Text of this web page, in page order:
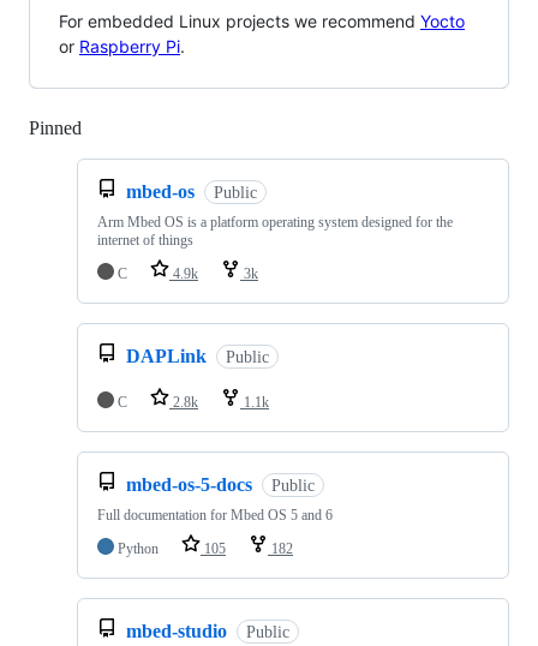
For embedded Linux projects we recommend Yocto
or Raspberry Pi.
Pinned
mbed-os Public
Arm Mbed OS is a platform operating system designed for the
internet of things
C
4.9k 3k
DAPLink Public
C 2.8k 1.1k
mbed-os-5-docs Public
Full documentation for Mbed OS 5 and 6
Python
105 182
mbed-studio Public